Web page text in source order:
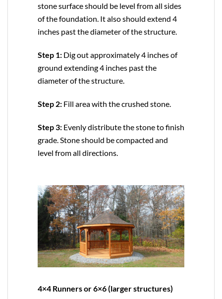
stone surface should be level from all sides
of the foundation. It also should extend 4
inches past the diameter of the structure.
Step 1: Dig out approximately 4 inches of
ground extending 4 inches past the
diameter of the structure.
Step 2: Fill area with the crushed stone.
Step 3: Evenly distribute the stone to finish
grade. Stone should be compacted and
level from all directions.
4×4 Runners or 6×6 (larger structures)